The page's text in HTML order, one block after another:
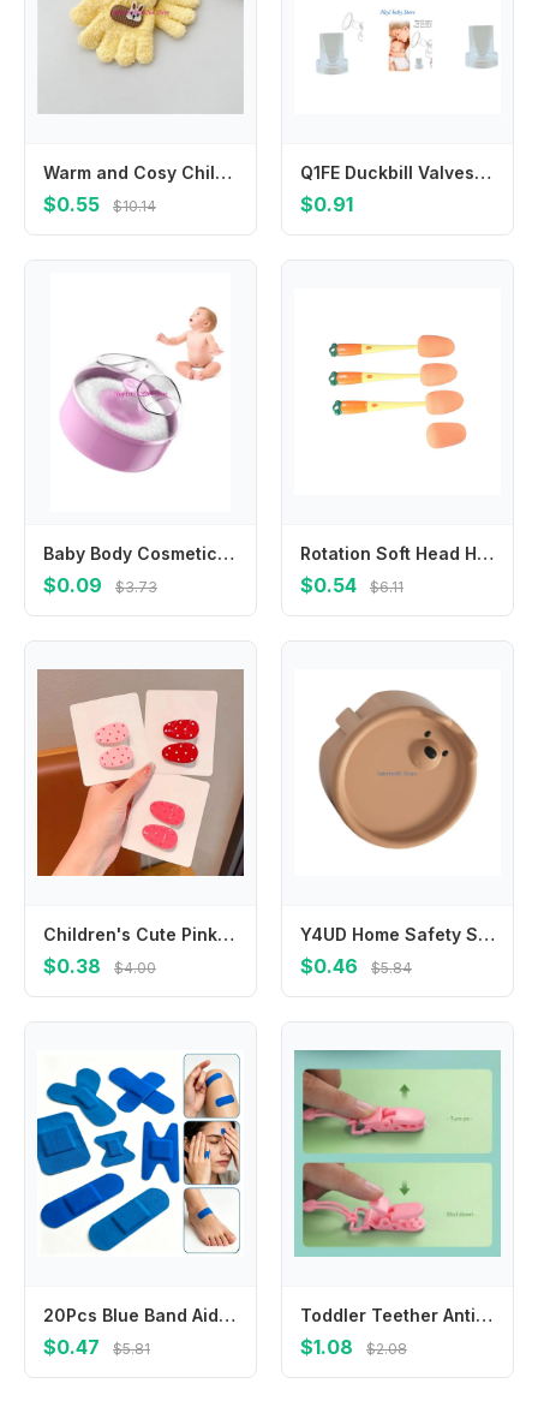
Warm and Cosy Children's Gloves for 1-3 Year Baby Autumn Winter Thicked Mitts
$0.55 $10.14
Q1FE Duckbill Valves Rubber Valves Effective Soft Silicone Breast Attachment Improve Milk Expression Comfortable Control
$0.91
Baby Body Cosmetic Powder Puff and Container Case Infant Kid Powder Puff and Box
$0.09 $3.73
Rotation Soft Head Handheld Carrot Water Cup Cleaning Tool 3 In 1 Bottle Brush Set Bottle Cleaning Brush Baby Bottle Brush Set
$0.54 $6.11
Children's Cute Pink Polka Dot Hairpin Does Not Hurt Hair Duck Bill Clip Simple Bangs Baby Girls Headwear Kids Hair Accessories
$0.38 $4.00
Y4UD Home Safety Silicone Outlet Cover Child Protections Toddler Safe EU Plugs Cover 39mm Diameter for European Standard Plugs
$0.46 $5.84
20Pcs Blue Band Aid Metal Detectable Plasters Cook ‌chef‌ Food-grade Aluminum Foil Wound Dressing Patch Tape Adhesive Bandages
$0.47 $5.81
Toddler Teether Anti-Drop Chain Pacifier Clip Silicone Chain Teething Accessory
$1.08 $2.08